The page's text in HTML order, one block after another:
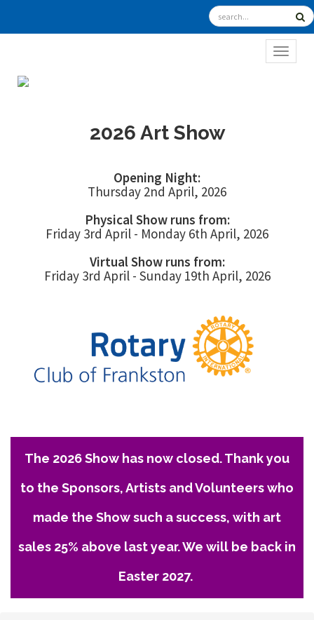
2026 Art Show
Opening Night:
Thursday 2nd April, 2026
Physical Show runs from:
Friday 3rd April - Monday 6th April, 2026
Virtual Show runs from:
Friday 3rd April - Sunday 19th April, 2026
The 2026 Show has now closed. Thank you
to the Sponsors, Artists and Volunteers who
made the Show such a success, with art
sales 25% above last year. We will be back in
Easter 2027.